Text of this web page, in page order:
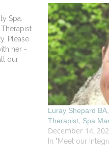
Spa.
Please
her -
our
Drainage.
Luray Shepard
Therapist, Spa
December 14,
In "Meet our